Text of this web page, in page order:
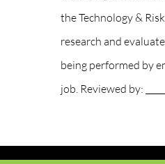
the Technology &
research and
being performed by
job. Reviewed by: